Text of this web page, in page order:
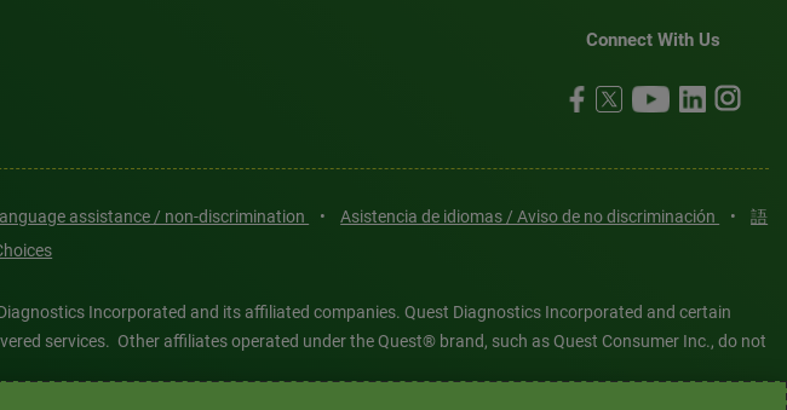
Connect With Us
assistance / non-discrimination • Asistencia de idiomas / Aviso de no discriminación •
語
Incorporated and its affiliated companies. Quest Diagnostics Incorporated and certain
services. Other affiliates operated under the Quest® brand, such as Quest Consumer Inc., do not